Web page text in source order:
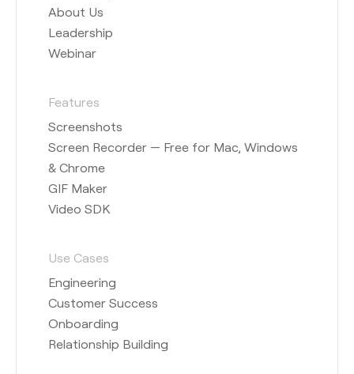
About Us
Leadership
Webinar
Features
Screenshots
Screen Recorder — Free for Mac, Windows
& Chrome
GIF Maker
Video SDK
Use Cases
Engineering
Customer Success
Onboarding
Relationship Building